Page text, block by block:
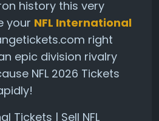
history this very
your NFL International
right
epic division rivalry
NFL 2026 Tickets